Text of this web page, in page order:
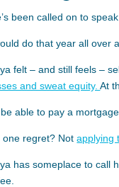
been called on to
do that year all over
felt – and still feels –
and sweat equity.At
be able to pay a
one regret? Notapplying
has someplace to call